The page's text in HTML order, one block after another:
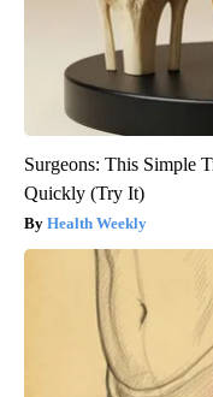
Surgeons: This Simple
Quickly (Try It)
Health Weekly